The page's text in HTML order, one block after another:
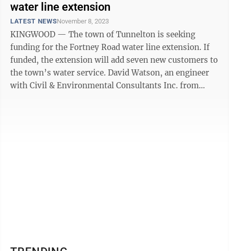
water line extension
LATEST NEWSNovember 8, 2023
KINGWOOD — The town of Tunnelton is seeking
funding for the Fortney Road water line extension. If
funded, the extension will add seven new customers to
the town’s water service. David Watson, an engineer
with Civil & Environmental Consultants Inc. from